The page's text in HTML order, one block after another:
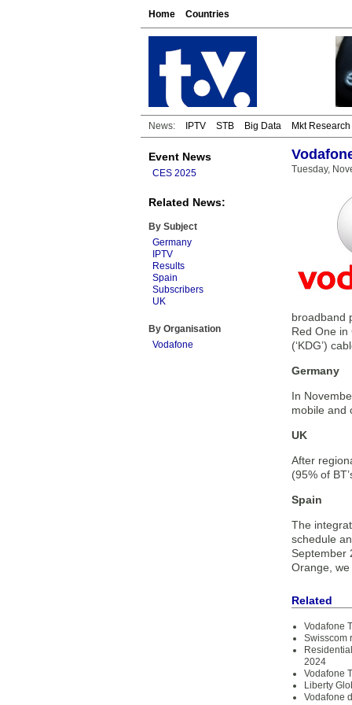
Home Countries
News: IPTV STB Big Data Mkt Research
Event News
CES 2025
Related News:
By Subject
Germany
IPTV
Results
Spain
Subscribers
UK
By Organisation
Vodafone
Tuesday,
broadband
Red One
(‘KDG’)
Germany
In
mobile and
UK
After
(95% of
Spain
The
schedule
September
Orange,
Related
Vodafone
Swisscom
2024
Vodafone
Liberty
Vodafone